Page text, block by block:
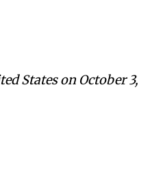
States on October 3,